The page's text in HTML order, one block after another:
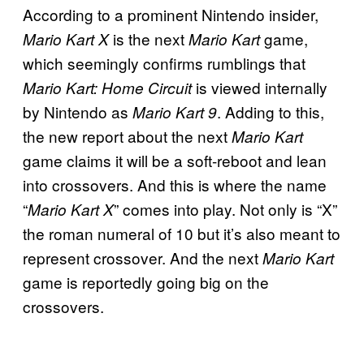
According to a prominent Nintendo insider,
Mario Kart Xis the nextMario Kartgame,
which seemingly confirms rumblings that
Mario Kart: Home Circuitis viewed internally
by Nintendo as Mario Kart 9. Adding to this,
the new report about the nextMario Kart
game claims it will be a soft-reboot and lean
into crossovers. And this is where the name
“Mario Kart X” comes into play. Not only is “X”
the roman numeral of 10 but it’s also meant to
represent crossover. And the nextMario Kart
game is reportedly going big on the
crossovers.